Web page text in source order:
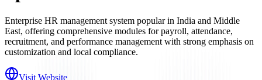
Enterprise HR management system popular in India and Middle
East, offering comprehensive modules for payroll, attendance,
recruitment, and performance management with strong emphasis on
customization and local compliance.
Visit Website